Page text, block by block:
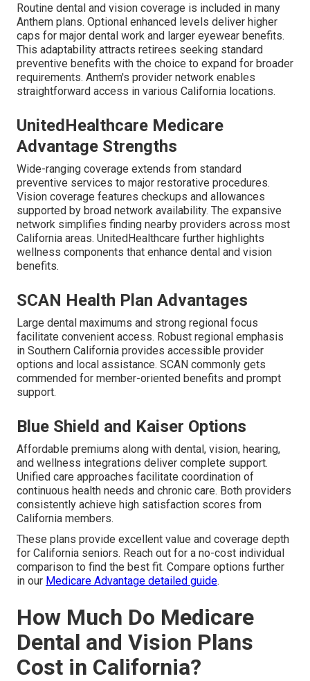
Routine dental and vision coverage is included in many
Anthem plans. Optional enhanced levels deliver higher
caps for major dental work and larger eyewear benefits.
This adaptability attracts retirees seeking standard
preventive benefits with the choice to expand for broader
requirements. Anthem's provider network enables
straightforward access in various California locations.
UnitedHealthcare Medicare
Advantage Strengths
Wide-ranging coverage extends from standard
preventive services to major restorative procedures.
Vision coverage features checkups and allowances
supported by broad network availability. The expansive
network simplifies finding nearby providers across most
California areas. UnitedHealthcare further highlights
wellness components that enhance dental and vision
benefits.
SCAN Health Plan Advantages
Large dental maximums and strong regional focus
facilitate convenient access. Robust regional emphasis
in Southern California provides accessible provider
options and local assistance. SCAN commonly gets
commended for member-oriented benefits and prompt
support.
Blue Shield and Kaiser Options
Affordable premiums along with dental, vision, hearing,
and wellness integrations deliver complete support.
Unified care approaches facilitate coordination of
continuous health needs and chronic care. Both providers
consistently achieve high satisfaction scores from
California members.
These plans provide excellent value and coverage depth
for California seniors. Reach out for a no-cost individual
comparison to find the best fit. Compare options further
in our Medicare Advantage detailed guide.
How Much Do Medicare
Dental and Vision Plans
Cost in California?